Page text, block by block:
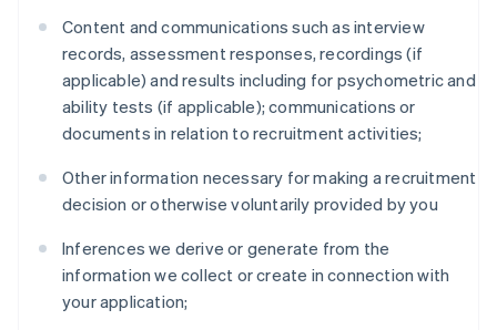
Content and communications such as interview
records, assessment responses, recordings (if
applicable) and results including for psychometric and
ability tests (if applicable); communications or
documents in relation to recruitment activities;
Other information necessary for making a recruitment
decision or otherwise voluntarily provided by you
Inferences we derive or generate from the
information we collect or create in connection with
your application;